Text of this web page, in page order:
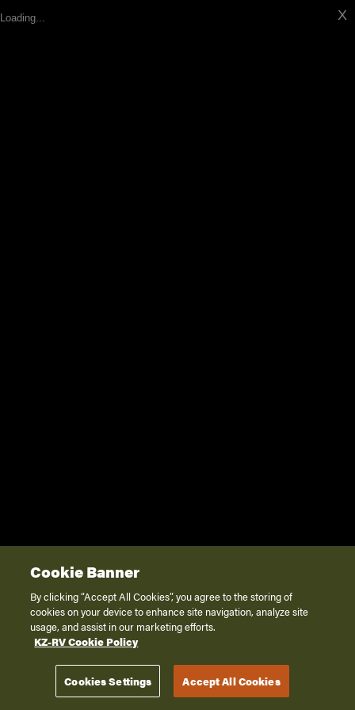
X
Loading...
Cookie Banner
By clicking “Accept All Cookies”, you agree to the storing of
cookies on your device to enhance site navigation, analyze site
usage, and assist in our marketing efforts.
KZ-RV Cookie Policy
Cookies Settings Accept All Cookies